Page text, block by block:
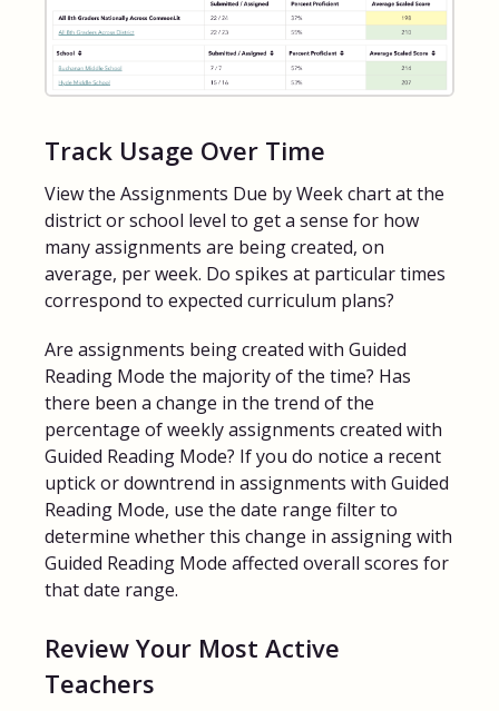
Track Usage Over Time
View the Assignments Due by Week chart at the
district or school level to get a sense for how
many assignments are being created, on
average, per week. Do spikes at particular times
correspond to expected curriculum plans?
Are assignments being created with Guided
Reading Mode the majority of the time? Has
there been a change in the trend of the
percentage of weekly assignments created with
Guided Reading Mode? If you do notice a recent
uptick or downtrend in assignments with Guided
Reading Mode, use the date range filter to
determine whether this change in assigning with
Guided Reading Mode affected overall scores for
that date range.
Review Your Most Active
Teachers